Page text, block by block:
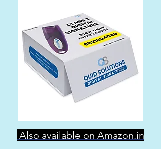
Also available on Amazon.in